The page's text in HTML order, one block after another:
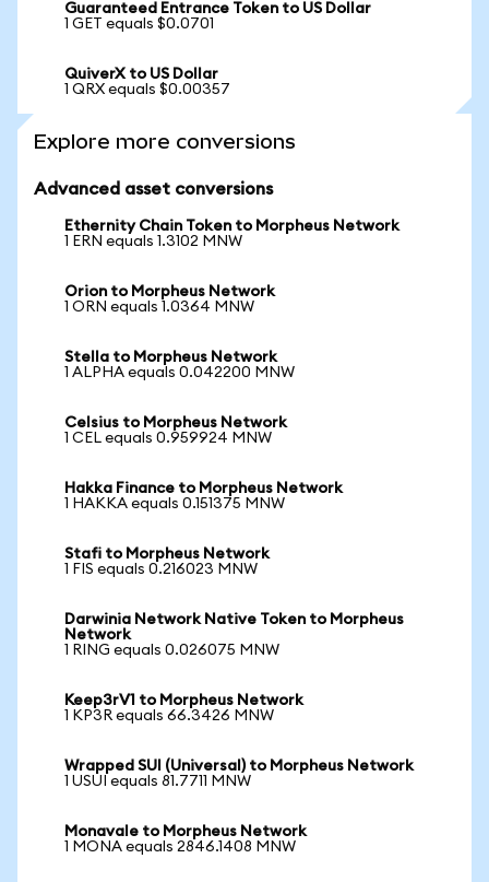
Guaranteed Entrance Token to US Dollar
1 GET equals $0.0701
QuiverX to US Dollar
1 QRX equals $0.00357
Explore more conversions
Advanced asset conversions
Ethernity Chain Token to Morpheus Network
1 ERN equals 1.3102 MNW
Orion to Morpheus Network
1 ORN equals 1.0364 MNW
Stella to Morpheus Network
1 ALPHA equals 0.042200 MNW
Celsius to Morpheus Network
1 CEL equals 0.959924 MNW
Hakka Finance to Morpheus Network
1 HAKKA equals 0.151375 MNW
Stafi to Morpheus Network
1 FIS equals 0.216023 MNW
Darwinia Network Native Token to Morpheus
Network
1 RING equals 0.026075 MNW
Keep3rV1 to Morpheus Network
1 KP3R equals 66.3426 MNW
Wrapped SUI (Universal) to Morpheus Network
1 USUI equals 81.7711 MNW
Monavale to Morpheus Network
1 MONA equals 2846.1408 MNW